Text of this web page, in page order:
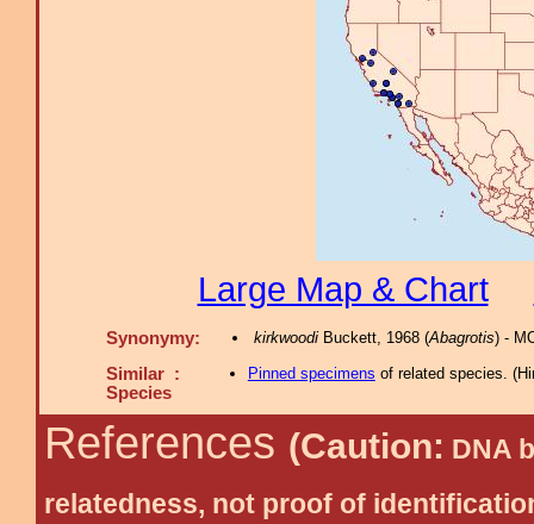
Large Map & Chart
Synonymy: kirkwoodiBuckett, 1968 (Abagrotis) -
Similar :
Species
Pinned specimens of related species. (
References (Caution: DNA
relatedness, not proof of